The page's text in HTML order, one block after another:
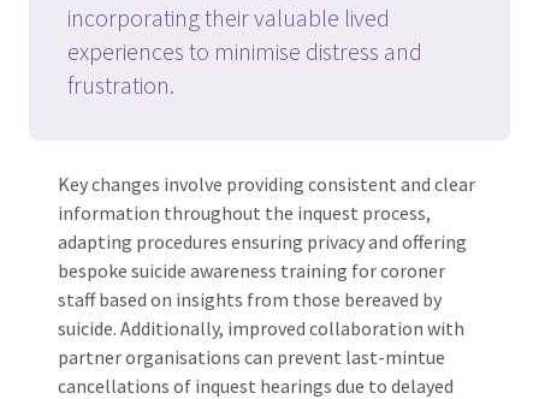
incorporating their valuable lived
experiences to minimise distress and
frustration.
Key changes involve providing consistent and clear
information throughout the inquest process,
adapting procedures ensuring privacy and offering
bespoke suicide awareness training for coroner
staff based on insights from those bereaved by
suicide. Additionally, improved collaboration with
partner organisations can prevent last-mintue
cancellations of inquest hearings due to delayed